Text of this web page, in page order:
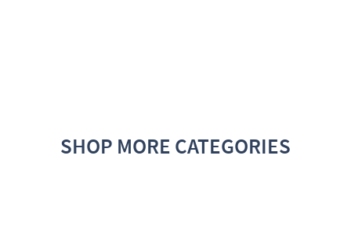
SHOP MORE CATEGORIES